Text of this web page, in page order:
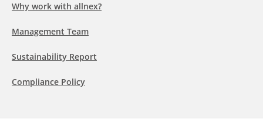
Why work with allnex?
Management Team
Sustainability Report
Compliance Policy